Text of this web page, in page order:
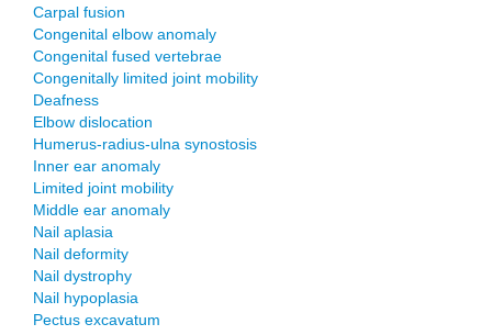
Carpal fusion
Congenital elbow anomaly
Congenital fused vertebrae
Congenitally limited joint mobility
Deafness
Elbow dislocation
Humerus-radius-ulna synostosis
Inner ear anomaly
Limited joint mobility
Middle ear anomaly
Nail aplasia
Nail deformity
Nail dystrophy
Nail hypoplasia
Pectus excavatum